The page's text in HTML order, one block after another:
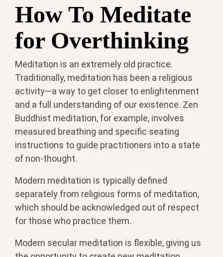
How To Meditate
for Overthinking
Meditation is an extremely old practice.
Traditionally, meditation has been a religious
activity—a way to get closer to enlightenment
and a full understanding of our existence. Zen
Buddhist meditation, for example, involves
measured breathing and specific seating
instructions to guide practitioners into a state
of non-thought.
Modern meditation is typically defined
separately from religious forms of meditation,
which should be acknowledged out of respect
for those who practice them.
Modern secular meditation is flexible, giving us